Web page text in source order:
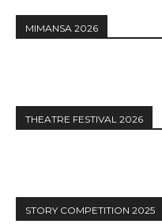
MIMANSA 2026
THEATRE FESTIVAL 2026
STORY COMPETITION 2025